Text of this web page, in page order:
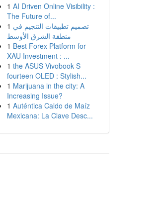
1 AI Driven Online Visibility :
The Future of...
1 تصميم تطبيقات التنجيم في
منطقة الشرق الأوسط
1 Best Forex Platform for
XAU Investment : ...
1 the ASUS Vivobook S
fourteen OLED : Stylish...
1 Marijuana in the city: A
Increasing Issue?
1 Auténtica Caldo de Maíz
Mexicana: La Clave Desc...